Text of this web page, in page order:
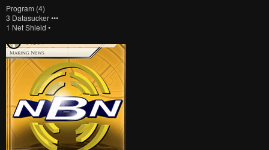
Program (4)
3 Datasucker •••
1 Net Shield •